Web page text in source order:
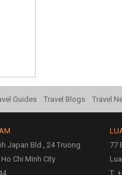
Guides Travel Blogs Travel
Japan Bld., 24 Truong
Chi Minh City
77
T: